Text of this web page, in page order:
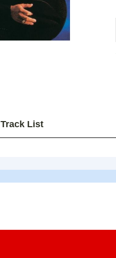
Track List